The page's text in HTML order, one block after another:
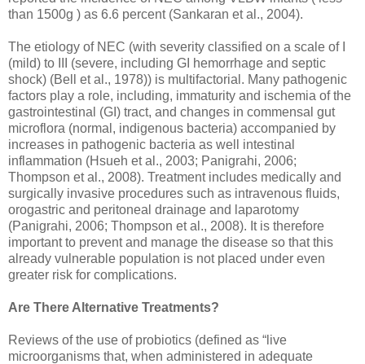
than 1500g ) as 6.6 percent (Sankaran et al., 2004).
The etiology of NEC (with severity classified on a scale of I
(mild) to III (severe, including GI hemorrhage and septic
shock) (Bell et al., 1978)) is multifactorial. Many pathogenic
factors play a role, including, immaturity and ischemia of the
gastrointestinal (GI) tract, and changes in commensal gut
microflora (normal, indigenous bacteria) accompanied by
increases in pathogenic bacteria as well intestinal
inflammation (Hsueh et al., 2003; Panigrahi, 2006;
Thompson et al., 2008). Treatment includes medically and
surgically invasive procedures such as intravenous fluids,
orogastric and peritoneal drainage and laparotomy
(Panigrahi, 2006; Thompson et al., 2008). It is therefore
important to prevent and manage the disease so that this
already vulnerable population is not placed under even
greater risk for complications.
Are There Alternative Treatments?
Reviews of the use of probiotics (defined as “live
microorganisms that, when administered in adequate